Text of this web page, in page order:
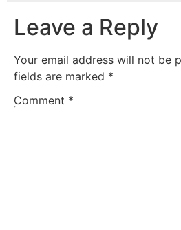
Leave a Reply
Your email address will not be
fields are marked *
Comment *